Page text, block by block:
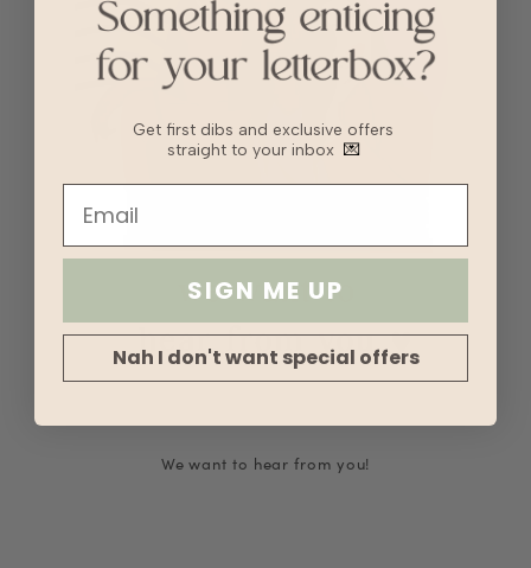
We want to hear from you!
Get first dibs and exclusive offers
straight to your inbox 💌
SIGN ME UP
Nah I don't want special offers